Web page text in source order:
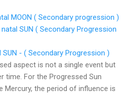
MOON ( Secondary progression )
SUN ( Secondary Progression
- ( Secondary Progression )
aspect is not a single event but
time. For the Progressed Sun
Mercury, the period of influence is